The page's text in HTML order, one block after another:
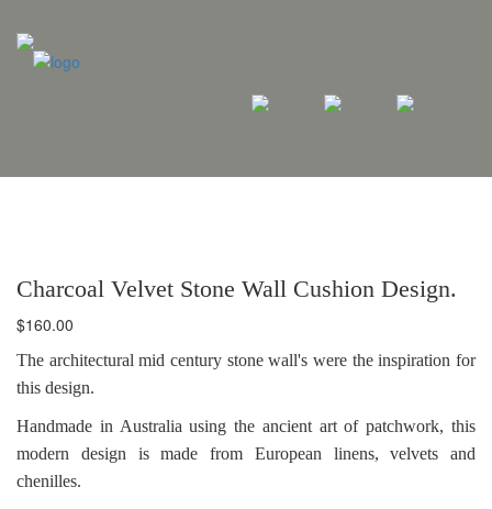
Charcoal Velvet Stone Wall Cushion Design.
$160.00
The architectural mid century stone wall's were the inspiration for
this design.
Handmade in Australia using the ancient art of patchwork, this
modern design is made from European linens, velvets and
chenilles.